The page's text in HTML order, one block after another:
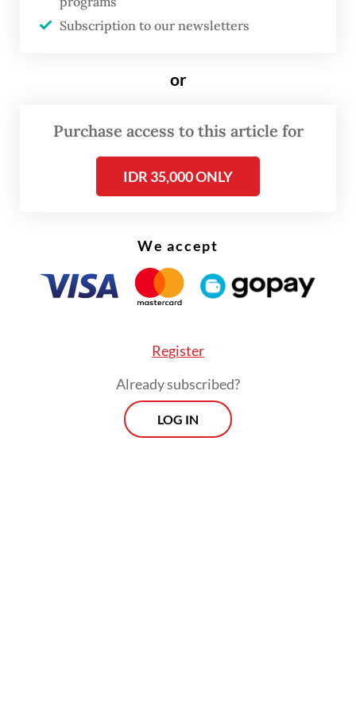
event brought together women from across
Indonesia, along with foreign dignitaries.
their brightest, most elegant
FROM THE WEEKENDER
The real cost of being a recreational
Subscription to our newsletters
or
Purchase access to this article for
IDR 35,000 ONLY
We accept
Register
Already subscribed?
LOG IN